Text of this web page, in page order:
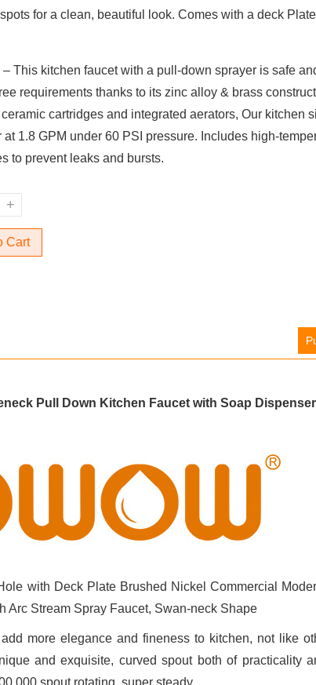
for a clean, beautiful look. Comes with a deck
– This kitchen faucet with a pull-down sprayer is safe
requirements thanks to its zinc alloy & brass
cartridges and integrated aerators, Our kitchen
1.8 GPM under 60 PSI pressure. Includes high-
to prevent leaks and bursts.
+
Cart
Pull Down Kitchen Faucet with Soap Dispenser
with Deck Plate Brushed Nickel Commercial
Arc Stream Spray Faucet, Swan-neck Shape
more elegance and fineness to kitchen, not like
and exquisite, curved spout both of practicality
spout rotating, super steady